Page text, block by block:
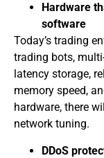
Hardware
software
Today’s trading
trading bots,
latency storage,
memory speed,
hardware, there
network tuning.
DDoS